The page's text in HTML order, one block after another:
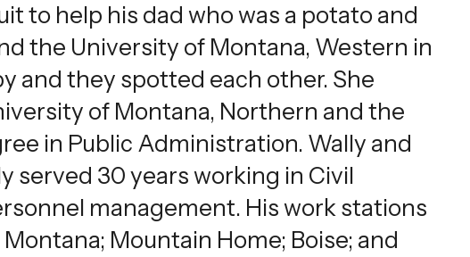
to help his dad who was a potato and
the University of Montana, Western in
and they spotted each other. She
of Montana, Northern and the
in Public Administration. Wally and
served 30 years working in Civil
management. His work stations
Mountain Home; Boise; and